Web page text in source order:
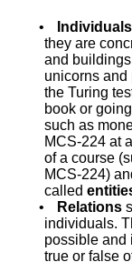
• Individuals
they are
and
unicorns and
the Turing
book or
such as
MCS-224 at
of a course
MCS-224)
called
•
Relations
individuals.
possible and
true or false